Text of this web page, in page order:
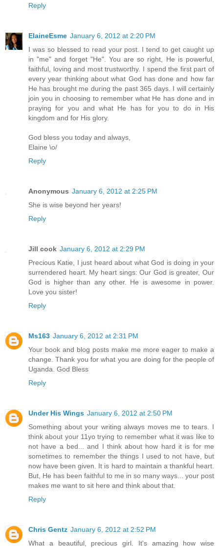
Reply
ElaineEsme January 6, 2012 at 2:20 PM
I was so blessed to read your post. I tend to get caught up
in "me" and forget "He". You are so right, He is powerful,
faithful, loving and most trustworthy. I spend the first part of
every year thinking about what God has done and how far
He has brought me during the past 365 days. I will certainly
join you in choosing to remember what He has done and in
praying for you and what He has for you to do in His
kingdom and for His glory.
God bless you today and always,
Elaine \o/
Reply
Anonymous January 6, 2012 at 2:25 PM
She is wise beyond her years!
Reply
Jill cook January 6, 2012 at 2:29 PM
Precious Katie, I just heard about what God is doing in your
surrendered heart. My heart sings: Our God is greater, Our
God is higher than any other. He is awesome in power.
Love you sister!
Reply
Ms163 January 6, 2012 at 2:31 PM
Your book and blog posts make me more eager to make a
change. Thank you for what you are doing for the people of
Uganda. God Bless
Reply
Under His Wings January 6, 2012 at 2:50 PM
Something about your writing always moves me to tears. I
think about your 11yo trying to remember what it was like to
not have a bed... and I think about how hard it is for me
sometimes to remember the things I used to not have, but
now have been given. It is hard to maintain a thankful heart.
But, He has been faithful to me in so many ways... your post
makes me want to sit here and think about that.
Reply
Chris Gentz January 6, 2012 at 2:52 PM
What a beautiful, precious girl. It's amazing how wise